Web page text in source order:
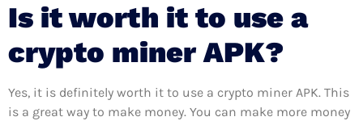
Is it worth it to use a
crypto miner APK?
Yes, it is definitely worth it to use a crypto miner APK. This
is a great way to make money. You can make more money